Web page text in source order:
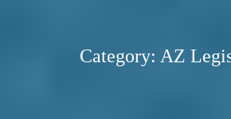
Category: AZ